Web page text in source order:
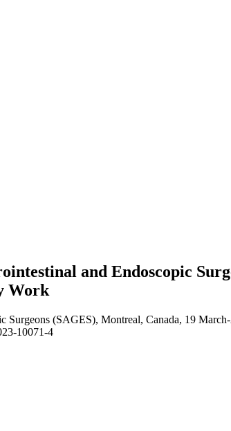
and Endoscopic
Work
Surgeons (SAGES), Montreal, Canada, 19
10071-4